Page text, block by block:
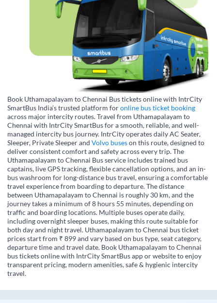
Book Uthamapalayam to Chennai Bus tickets online with IntrCity
SmartBus India’s trusted platform foronline bus ticket booking
across major intercity routes. Travel from Uthamapalayam to
Chennai with IntrCity SmartBus for a smooth, reliable, and well-
managed intercity bus journey. IntrCity operates daily AC Seater,
Sleeper, Private Sleeper and Volvo buseson this route, designed to
deliver consistent comfort and safety across every trip. The
Uthamapalayam to Chennai Bus service includes trained bus
captains, live GPS tracking, flexible cancellation options, and an in-
bus washroom for long-distance bus travel, ensuring a comfortable
travel experience from boarding to departure. The distance
between Uthamapalayam to Chennai is roughly 30 km, and the
journey takes a minimum of 8 hours 55 minutes, depending on
traffic and boarding locations. Multiple buses operate daily,
including overnight sleeper buses, making this route suitable for
both day and night travel. Uthamapalayam to Chennai bus ticket
prices start from ₹ 899 and vary based on bus type, seat category,
departure time and travel date. Book Uthamapalayam to Chennai
bus tickets online with IntrCity SmartBus app or website to enjoy
transparent pricing, modern amenities, safe & hygienic intercity
travel.